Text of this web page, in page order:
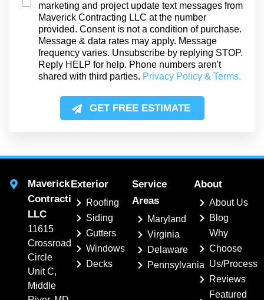
M
marketing and project update text messages from
Maverick Contracting LLC at the number
provided. Consent is not a condition of purchase.
Message & data rates may apply. Message
frequency varies. Unsubscribe by replying STOP.
Reply HELP for help. Phone numbers aren't
shared with third parties. Privacy Policy & Terms.
GET FREE ESTIMATE
Maverick
Contracting,
LLC
11615
Crossroads
Circle
Unit C,
Middle
Exterior
Roofing
Siding
Gutters
Windows
Decks
Service
Areas
Maryland
Virginia
Delaware
Pennsylvania
About
About Us
Blog
Why
Choose
Us/Process
Reviews
Featured